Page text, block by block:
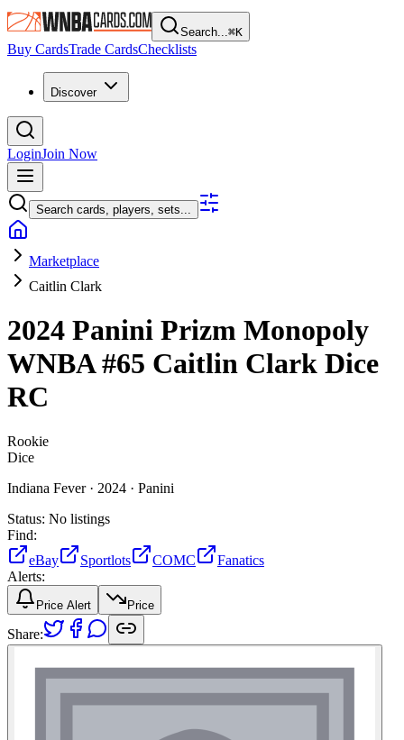
Search...⌘K
Buy CardsTrade CardsChecklists
Discover
LoginJoin Now
Search cards, players, sets...
Marketplace
Caitlin Clark
2024 Panini Prizm Monopoly
WNBA#65 Caitlin Clark Dice
RC
Rookie
Dice
Indiana Fever · 2024 · Panini
Status: No listings
Find:
eBay
Sportlots COMC
Fanatics
Alerts:
Price Alert Price
Share: